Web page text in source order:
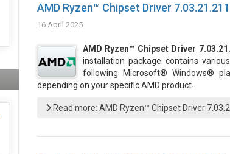
AMD Ryzen™ Chipset Driver
16 April 2025
AMD Ryzen™ Chipset Driver
installation package contains
following Microsoft® Windows®
depending on your specific AMD product.
Read more: AMD Ryzen™ Chipset Driver